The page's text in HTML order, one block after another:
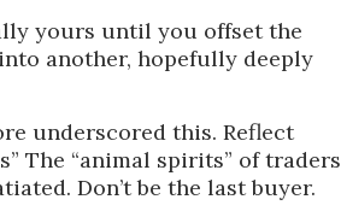
yours until you offset the
another, hopefully deeply
underscored this. Reflect
The “animal spirits” of traders
Don’t be the last buyer.